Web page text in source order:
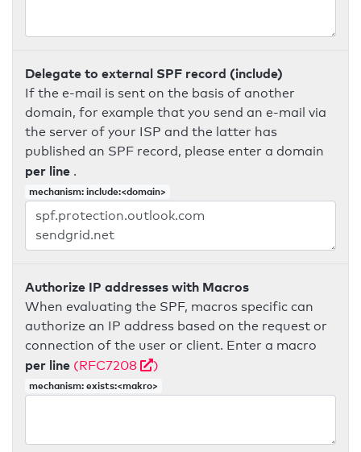
Delegate to external SPF record (include)
If the e-mail is sent on the basis of another
domain, for example that you send an e-mail via
the server of your ISP and the latter has
published an SPF record, please enter a domain
per line .
mechanism: include:<domain>
Authorize IP addresses with Macros
When evaluating the SPF, macros specific can
authorize an IP address based on the request or
connection of the user or client. Enter a macro
per line (RFC7208 )
mechanism: exists:<makro>